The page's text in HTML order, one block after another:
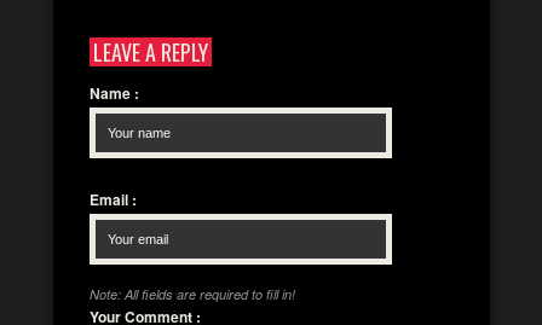
LEAVE A REPLY
Name :
Email :
Note: All fields are required to fill in!
Your Comment :